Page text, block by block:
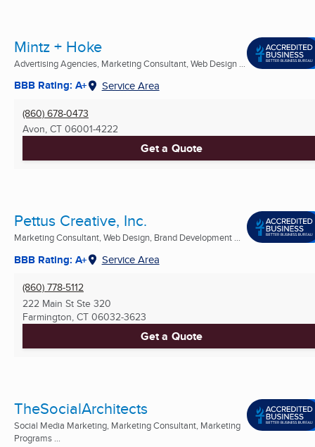
Mintz + Hoke
Advertising Agencies, Marketing Consultant, Web Design ...
BBB Rating: A+ Service Area
(860) 678-0473
Avon, CT 06001-4222
Get a Quote
Pettus Creative, Inc.
Marketing Consultant, Web Design, Brand Development ...
BBB Rating: A+ Service Area
(860) 778-5112
222 Main St Ste 320
Farmington, CT 06032-3623
Get a Quote
TheSocialArchitects
Social Media Marketing, Marketing Consultant, Marketing
Programs ...